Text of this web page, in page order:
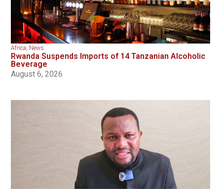
Africa News
Rwanda Suspends Imports of 14 Tanzanian Alcoholic
Beverage
August 6, 2026